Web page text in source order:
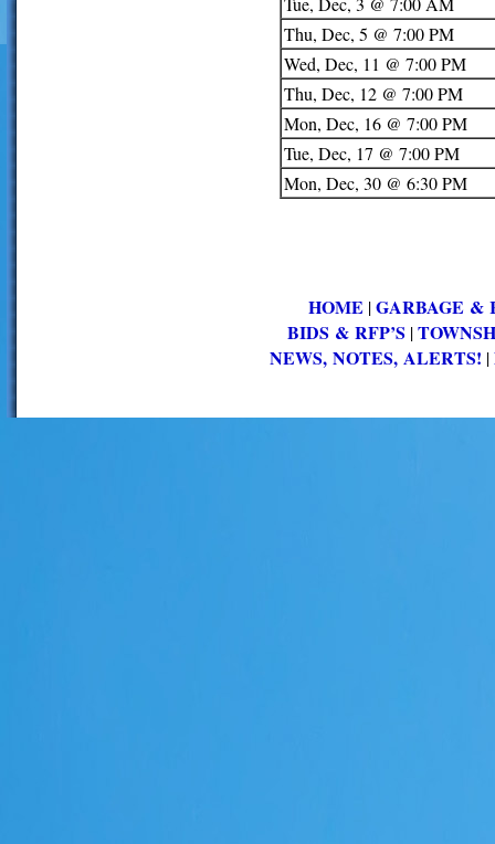
Thu, Dec, 5 @ 7:00 PM
Wed, Dec, 11 @ 7:00 PM
Thu, Dec, 12 @ 7:00 PM
Mon, Dec, 16 @ 7:00 PM
Tue, Dec, 17 @ 7:00 PM
Mon, Dec, 30 @ 6:30 PM
HOME |GARBAGE &
BIDS & RFP’S |
NEWS, NOTES, ALERTS! |